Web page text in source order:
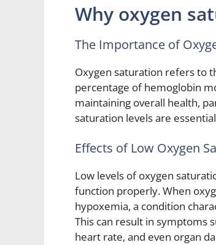
Why oxygen
The Importance of
Oxygen saturation refers to
percentage of hemoglobin
maintaining overall health,
saturation levels are
Effects of Low Oxygen
Low levels of oxygen
function properly. When
hypoxemia, a condition
This can result in symptoms
heart rate, and even organ